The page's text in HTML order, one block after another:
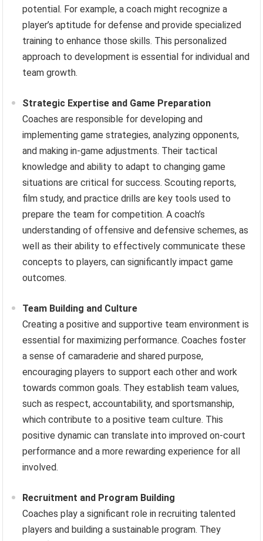
potential. For example, a coach might recognize a
player’s aptitude for defense and provide specialized
training to enhance those skills. This personalized
approach to development is essential for individual and
team growth.
Strategic Expertise and Game Preparation
Coaches are responsible for developing and
implementing game strategies, analyzing opponents,
and making in-game adjustments. Their tactical
knowledge and ability to adapt to changing game
situations are critical for success. Scouting reports,
film study, and practice drills are key tools used to
prepare the team for competition. A coach’s
understanding of offensive and defensive schemes, as
well as their ability to effectively communicate these
concepts to players, can significantly impact game
outcomes.
Team Building and Culture
Creating a positive and supportive team environment is
essential for maximizing performance. Coaches foster
a sense of camaraderie and shared purpose,
encouraging players to support each other and work
towards common goals. They establish team values,
such as respect, accountability, and sportsmanship,
which contribute to a positive team culture. This
positive dynamic can translate into improved on-court
performance and a more rewarding experience for all
involved.
Recruitment and Program Building
Coaches play a significant role in recruiting talented
players and building a sustainable program. They